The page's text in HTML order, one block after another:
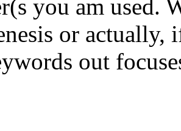
you am used.
or
out